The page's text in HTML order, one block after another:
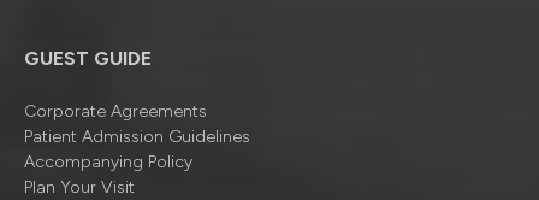
GUEST GUIDE
Corporate Agreements
Patient Admission Guidelines
Accompanying Policy
Plan Your Visit